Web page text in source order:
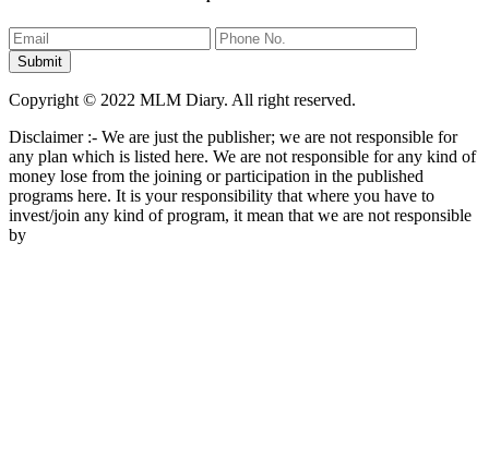
Copyright © 2022 MLM Diary. All right reserved.
Disclaimer :- We are just the publisher; we are not responsible for
any plan which is listed here. We are not responsible for any kind of
money lose from the joining or participation in the published
programs here. It is your responsibility that where you have to
invest/join any kind of program, it mean that we are not responsible
by